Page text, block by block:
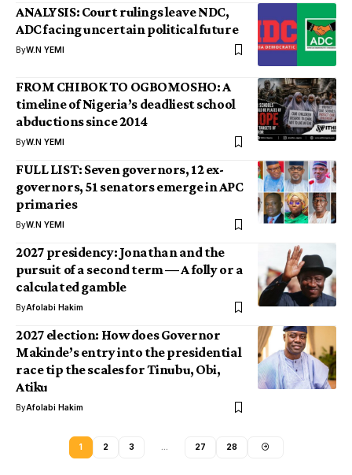
ANALYSIS: Court rulings leave NDC,
ADC facing uncertain political future
ByW.N YEMI
FROM CHIBOK TO OGBOMOSHO: A
timeline of Nigeria’s deadliest school
abductions since 2014
ByW.N YEMI
FULL LIST: Seven governors, 12 ex-
governors, 51 senators emerge in APC
primaries
ByW.N YEMI
2027 presidency: Jonathan and the
pursuit of a second term — A folly or a
calculated gamble
ByAfolabi Hakim
2027 election: How does Governor
Makinde’s entry into the presidential
race tip the scales for Tinubu, Obi,
Atiku
ByAfolabi Hakim
1 2 3 27 28